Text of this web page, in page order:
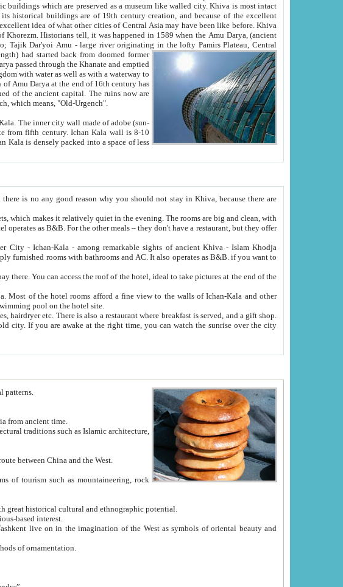
as a museum like walled city. Khiva is most intact
like before. Khiva
Oxus; Turkmen Amuderya; Uzbek Amudaryo; Tajik Dar'yoi Amu - large river originating in the lofty Pamirs Plateau,Central
had started back from doomed former
the Khanate and emptied
as with a waterway to
Urgench, which means, "Old-Urgench".
and flowers and a summer swimming pool on the hotel site.
its exceptional architectural patterns.
center of Central Asia from ancient time.
on the ancient Silk Road, the trading route between China and the West.
most important tourism centers of Uzbekistan with great historical cultural and ethnographic potential.
because of their religious-based interest.
of materials used and methods of ornamentation.